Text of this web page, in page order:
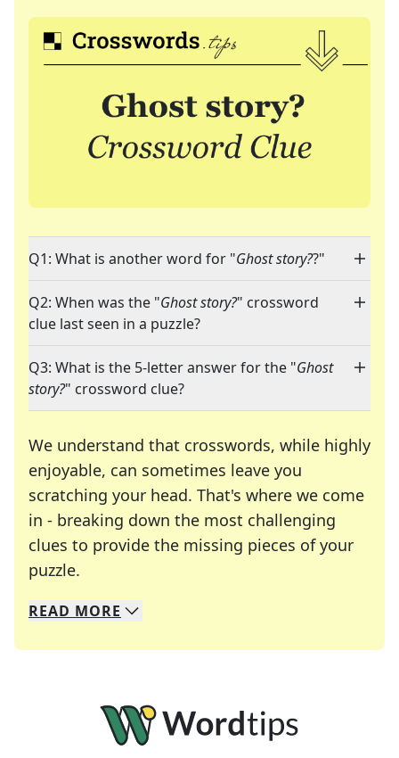
Q1: What is another word for "Ghost story??"
Q2: When was the "Ghost story?" crossword
clue last seen in a puzzle?
Q3: What is the 5-letter answer for the "Ghost
story?" crossword clue?
We understand that crosswords, while highly
enjoyable, can sometimes leave you
scratching your head. That's where we come
in - breaking down the most challenging
clues to provide the missing pieces of your
puzzle.
We specialize in solving many of your favorite
Whether you're a daily crossword enthusiast or
READ MORE